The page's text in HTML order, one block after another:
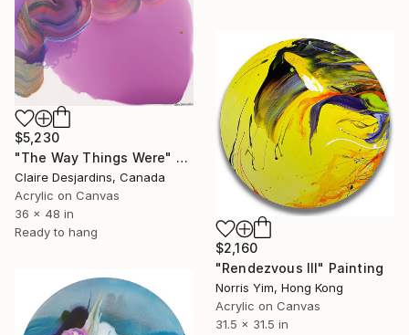
$5,230
"The Way Things Were" Painting
Claire Desjardins, Canada
Acrylic on Canvas
36 x 48 in
Ready to hang
$2,160
"Rendezvous III" Painting
Norris Yim, Hong Kong
Acrylic on Canvas
31.5 x 31.5 in